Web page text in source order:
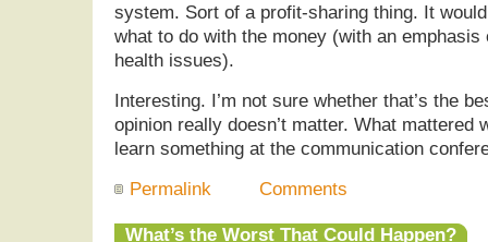
system. Sort of a profit-sharing thing. It
what to do with the money (with an
health issues).
Interesting. I’m not sure whether that’s the
opinion really doesn’t matter. What mattered
learn something at the communication
Permalink
Comments
What’s the Worst That Could Happen?